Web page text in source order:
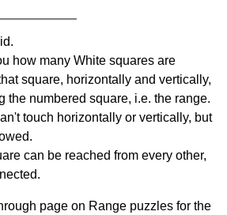
how many White squares are
square, horizontally and vertically,
the numbered square, i.e. the range.
touch horizontally or vertically, but
can be reached from every other,
page on Range puzzles for the